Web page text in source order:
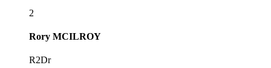
2
Rory MCILROY
R2Dr